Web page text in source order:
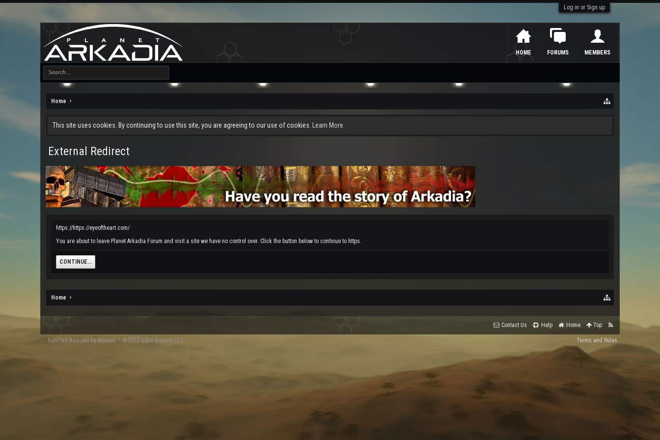
Log in or Sign up
Home
This site uses cookies. By continuing to use this site, you are agreeing to our use of cookies. Learn More.
External Redirect
https://https://eyeoftheart.com/
You are about to leave Planet Arkadia Forum and visit a site we have no control over. Click the button below to continue to https.
CONTINUE...
Home
HOME FORUMS MEMBERS
Contact Us Help Home Top
Terms and Rules
XenForo Add-ons by Brivium ™ © 2012-2026 Brivium LLC.